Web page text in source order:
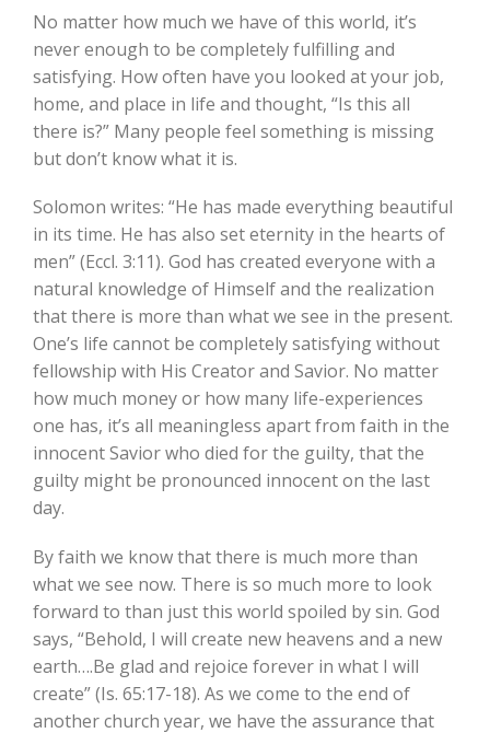
No matter how much we have of this world, it’s
never enough to be completely fulfilling and
satisfying. How often have you looked at your job,
home, and place in life and thought, “Is this all
there is?” Many people feel something is missing
but don’t know what it is.
Solomon writes: “He has made everything beautiful
in its time. He has also set eternity in the hearts of
men” (Eccl. 3:11). God has created everyone with a
natural knowledge of Himself and the realization
that there is more than what we see in the present.
One’s life cannot be completely satisfying without
fellowship with His Creator and Savior. No matter
how much money or how many life-experiences
one has, it’s all meaningless apart from faith in the
innocent Savior who died for the guilty, that the
guilty might be pronounced innocent on the last
day.
By faith we know that there is much more than
what we see now. There is so much more to look
forward to than just this world spoiled by sin. God
says, “Behold, I will create new heavens and a new
earth….Be glad and rejoice forever in what I will
create” (Is. 65:17-18). As we come to the end of
another church year, we have the assurance that